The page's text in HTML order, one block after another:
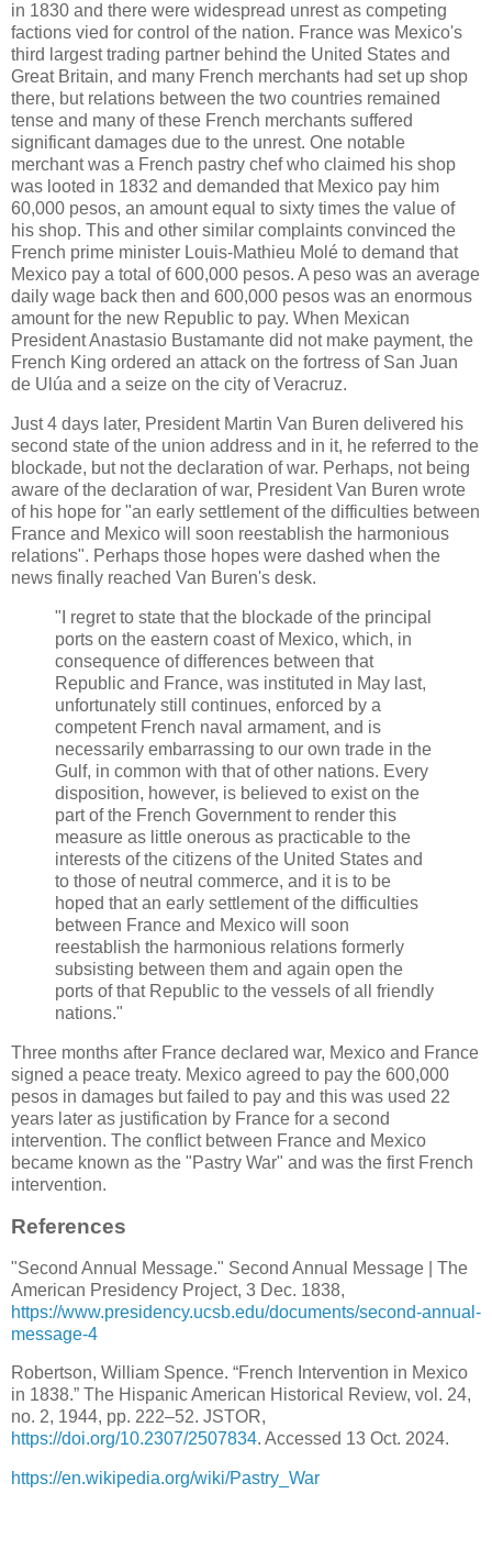
in 1830 and there were widespread unrest as competing
factions vied for control of the nation. France was Mexico's
third largest trading partner behind the United States and
Great Britain, and many French merchants had set up shop
there, but relations between the two countries remained
tense and many of these French merchants suffered
significant damages due to the unrest. One notable
merchant was a French pastry chef who claimed his shop
was looted in 1832 and demanded that Mexico pay him
60,000 pesos, an amount equal to sixty times the value of
his shop. This and other similar complaints convinced the
French prime minister Louis-Mathieu Molé to demand that
Mexico pay a total of 600,000 pesos. A peso was an average
daily wage back then and 600,000 pesos was an enormous
amount for the new Republic to pay. When Mexican
President Anastasio Bustamante did not make payment, the
French King ordered an attack on the fortress of San Juan
de Ulúa and a seize on the city of Veracruz.
Just 4 days later, President Martin Van Buren delivered his
second state of the union address and in it, he referred to the
blockade, but not the declaration of war. Perhaps, not being
aware of the declaration of war, President Van Buren wrote
of his hope for "an early settlement of the difficulties between
France and Mexico will soon reestablish the harmonious
relations". Perhaps those hopes were dashed when the
news finally reached Van Buren's desk.
"I regret to state that the blockade of the principal
ports on the eastern coast of Mexico, which, in
consequence of differences between that
Republic and France, was instituted in May last,
unfortunately still continues, enforced by a
competent French naval armament, and is
necessarily embarrassing to our own trade in the
Gulf, in common with that of other nations. Every
disposition, however, is believed to exist on the
part of the French Government to render this
measure as little onerous as practicable to the
interests of the citizens of the United States and
to those of neutral commerce, and it is to be
hoped that an early settlement of the difficulties
between France and Mexico will soon
reestablish the harmonious relations formerly
subsisting between them and again open the
ports of that Republic to the vessels of all friendly
nations."
Three months after France declared war, Mexico and France
signed a peace treaty. Mexico agreed to pay the 600,000
pesos in damages but failed to pay and this was used 22
years later as justification by France for a second
intervention. The conflict between France and Mexico
became known as the "Pastry War" and was the first French
intervention.
References
"Second Annual Message." Second Annual Message | The
American Presidency Project, 3 Dec. 1838,
https://www.presidency.ucsb.edu/documents/second-annual-
message-4
Robertson, William Spence. “French Intervention in Mexico
in 1838.” The Hispanic American Historical Review, vol. 24,
no. 2, 1944, pp. 222–52. JSTOR,
https://doi.org/10.2307/2507834. Accessed 13 Oct. 2024.
https://en.wikipedia.org/wiki/Pastry_War